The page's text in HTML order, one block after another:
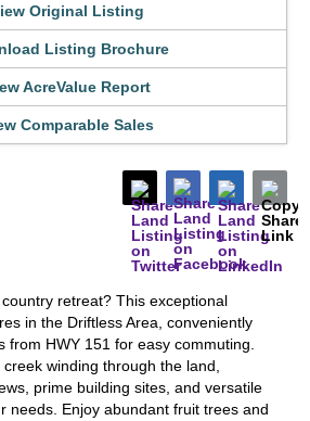
retreat? This exceptional
in the Driftless Area, conveniently
from HWY 151 for easy commuting.
winding through the land,
prime building sites, and versatile
needs. Enjoy abundant fruit trees and
Original Listing
Listing Brochure
AcreValue Report
Comparable Sales